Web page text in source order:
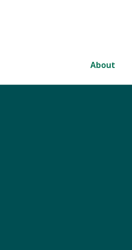
About